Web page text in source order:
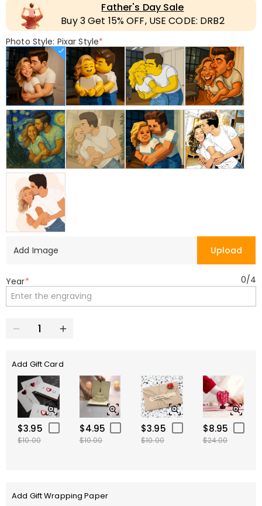
Father's Day Sale
Buy 3 Get 15% OFF, USE CODE: DRB2
Photo Style: Pixar Style*
Add Image Upload
Year* 0/4
Add Gift Card
$3.95
$10.00
$4.95
$10.00
$3.95
$10.00
$8.95
$24.00
Add Gift Wrapping Paper